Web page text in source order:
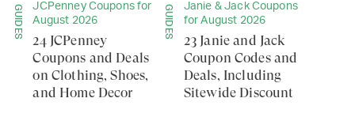
GUIDES
JCPenney Coupons for
August 2026
24 JCPenney
Coupons and Deals
on Clothing, Shoes,
and Home Decor
GUIDES
Janie & Jack Coupons
for August 2026
23 Janie and Jack
Coupon Codes and
Deals, Including
Sitewide Discount